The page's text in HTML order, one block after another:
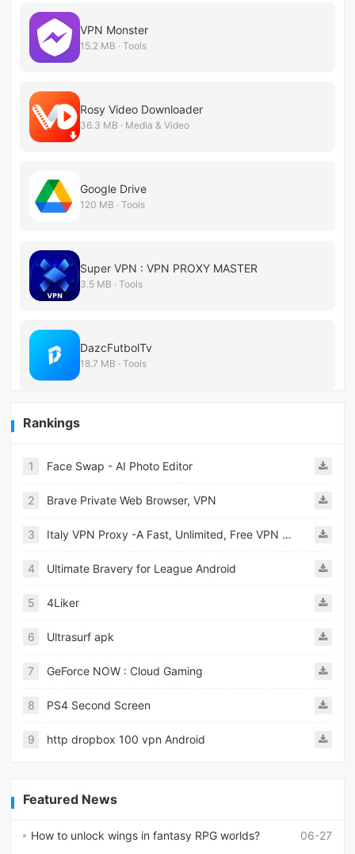
VPN Monster
15.2 MB · Tools
Rosy Video Downloader
36.3 MB · Media & Video
Google Drive
120 MB · Tools
Super VPN : VPN PROXY MASTER
3.5 MB · Tools
DazcFutbolTv
18.7 MB · Tools
Rankings
1 Face Swap - AI Photo Editor
2 Brave Private Web Browser, VPN
3 Italy VPN Proxy -A Fast, Unlimited, Free VPN Proxy
4 Ultimate Bravery for League Android
5 4Liker
6 Ultrasurf apk
7 GeForce NOW : Cloud Gaming
8 PS4 Second Screen
9 http dropbox 100 vpn Android
Featured News
06-27
How to unlock wings in fantasy RPG worlds?